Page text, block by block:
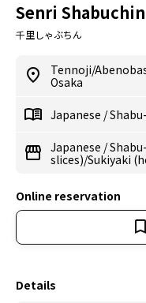
Senri Shabuchin
千里しゃぶちん
Tennoji/
Osaka
Japanese /
Japanese /
slices)/Sukiyaki
Online reservation
Details